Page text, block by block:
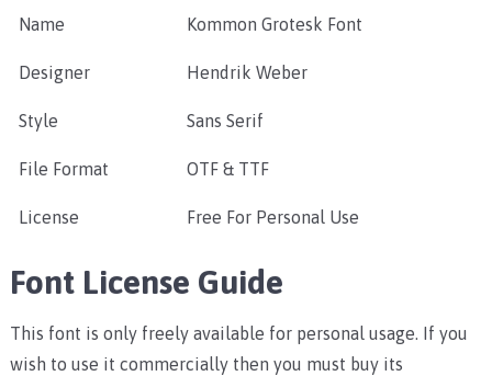
Name Kommon Grotesk Font
Designer Hendrik Weber
Style Sans Serif
File Format OTF & TTF
License Free For Personal Use
Font License Guide
This font is only freely available for personal usage. If you
wish to use it commercially then you must buy its